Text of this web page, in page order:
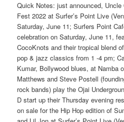
Quick Notes: just announced,
Fest 2022 at Surfer’s Point Live
Saturday, June 11; Surfers Point
celebration on Saturday, June 11,
CocoKnots and their tropical blend
pop & jazz classics from 1 -4 pm;
Kumar, Bollywood blues, at Namba
Matthews and Steve Postell
rock bands) play the Ojai
D start up their Thursday evening
on sale for the Hip Hop edition of